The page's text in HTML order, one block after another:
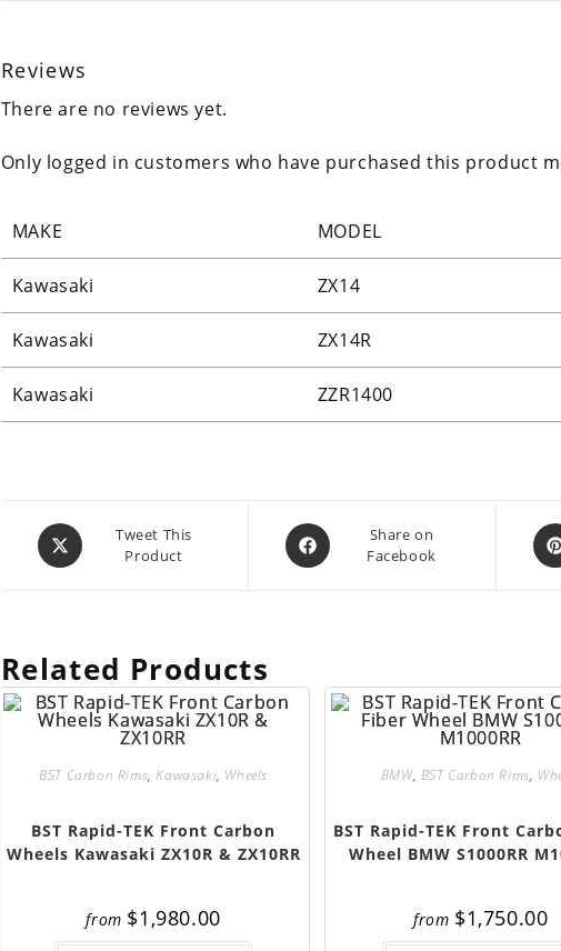
Reviews
There are no reviews yet.
Only logged in customers who have purchased this product
MAKE MODEL
Kawasaki ZX14
Kawasaki ZX14R
Kawasaki ZZR1400
Opens
in
Tweet This
Product
Opens
in
Share on
Facebook
in
Related Products
BST Carbon Rims,Kawasaki, Wheels
BST Rapid-TEK Front Carbon
Wheels Kawasaki ZX10R & ZX10RR
from $1,980.00
BMW, BST Carbon Rims,
BST Rapid-TEK Front
Wheel BMW S1000RR
from $1,750.00